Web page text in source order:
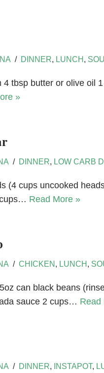
DINNER, LUNCH,
4 tbsp butter or olive
»
DINNER, LOW CARB
(4 cups uncooked
Read More »
CHICKEN, LUNCH,
can black beans
sauce 2 cups… Read
DINNER, INSTAPOT,